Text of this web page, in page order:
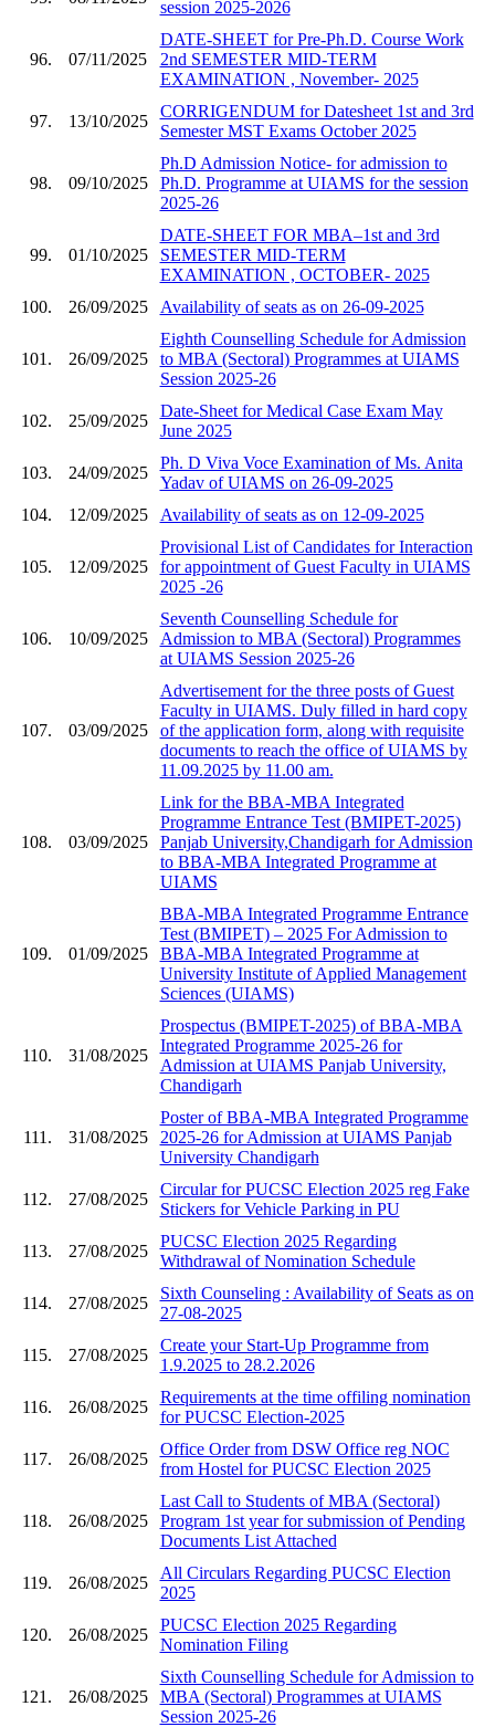
session 2025-2026
96. 07/11/2025
DATE-SHEET for Pre-Ph.D. Course Work
2nd SEMESTER MID-TERM
EXAMINATION , November- 2025
97. 13/10/2025
CORRIGENDUM for Datesheet 1st and 3rd
Semester MST Exams October 2025
98. 09/10/2025
Ph.D Admission Notice- for admission to
Ph.D. Programme at UIAMS for the session
2025-26
99. 01/10/2025
DATE-SHEET FOR MBA–1st and 3rd
SEMESTER MID-TERM
EXAMINATION , OCTOBER- 2025
100.
26/09/2025 Availability of seats as on 26-09-2025
101. 26/09/2025
Eighth Counselling Schedule for Admission
to MBA (Sectoral) Programmes at UIAMS
Session 2025-26
102. 25/09/2025
Date-Sheet for Medical Case Exam May
June 2025
103. 24/09/2025
Ph. D Viva Voce Examination of Ms. Anita
Yadav of UIAMS on 26-09-2025
104.
12/09/2025 Availability of seats as on 12-09-2025
105. 12/09/2025
Provisional List of Candidates for Interaction
for appointment of Guest Faculty in UIAMS
2025 -26
106. 10/09/2025
Seventh Counselling Schedule for
Admission to MBA (Sectoral) Programmes
at UIAMS Session 2025-26
107. 03/09/2025
Advertisement for the three posts of Guest
Faculty in UIAMS. Duly filled in hard copy
of the application form, along with requisite
documents to reach the office of UIAMS by
11.09.2025 by 11.00 am.
108. 03/09/2025
Link for the BBA-MBA Integrated
Programme Entrance Test (BMIPET-2025)
Panjab University,Chandigarh for Admission
to BBA-MBA Integrated Programme at
UIAMS
109. 01/09/2025
BBA-MBA Integrated Programme Entrance
Test (BMIPET) – 2025 For Admission to
BBA-MBA Integrated Programme at
University Institute of Applied Management
Sciences (UIAMS)
110. 31/08/2025
Prospectus (BMIPET-2025) of BBA-MBA
Integrated Programme 2025-26 for
Admission at UIAMS Panjab University,
Chandigarh
111. 31/08/2025
Poster of BBA-MBA Integrated Programme
2025-26 for Admission at UIAMS Panjab
University Chandigarh
112. 27/08/2025
Circular for PUCSC Election 2025 reg Fake
Stickers for Vehicle Parking in PU
113. 27/08/2025
PUCSC Election 2025 Regarding
Withdrawal of Nomination Schedule
114. 27/08/2025
Sixth Counseling : Availability of Seats as on
27-08-2025
115. 27/08/2025
Create your Start-Up Programme from
1.9.2025 to 28.2.2026
116. 26/08/2025
Requirements at the time offiling nomination
for PUCSC Election-2025
117. 26/08/2025
Office Order from DSW Office reg NOC
from Hostel for PUCSC Election 2025
118. 26/08/2025
Last Call to Students of MBA (Sectoral)
Program 1st year for submission of Pending
Documents List Attached
119. 26/08/2025
All Circulars Regarding PUCSC Election
2025
120. 26/08/2025
PUCSC Election 2025 Regarding
Nomination Filing
121. 26/08/2025
Sixth Counselling Schedule for Admission to
MBA (Sectoral) Programmes at UIAMS
Session 2025-26